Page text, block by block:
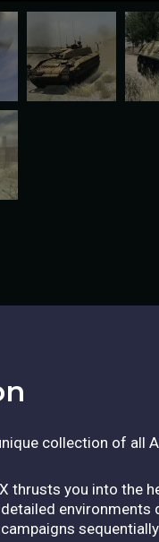
collection of all
thrusts you into